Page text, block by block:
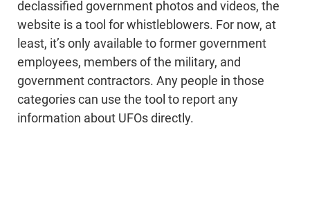
declassified government photos and videos, the
website is a tool for whistleblowers. For now, at
least, it’s only available to former government
employees, members of the military, and
government contractors. Any people in those
categories can use the tool to report any
information about UFOs directly.